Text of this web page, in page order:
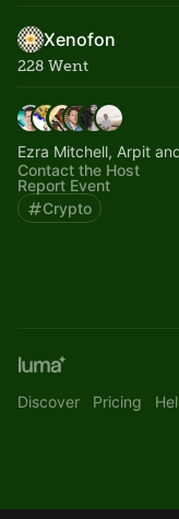
Xenofon
228 Went
Ezra Mitchell, Arpit
Contact the Host
Report Event
Crypto
Discover Pricing